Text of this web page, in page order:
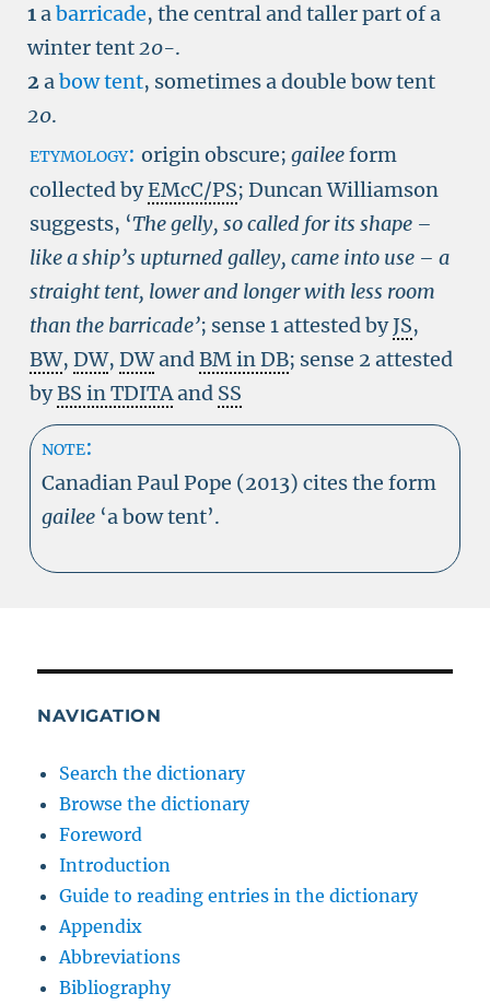
1abarricade, the central and taller part of a
winter tent20-.
2abow tent, sometimes a double bow tent
20.
etymology: origin obscure; gaileeform
collected byEMcC/PS; Duncan Williamson
suggests, ‘The gelly, so called for its shape –
like a ship’s upturned galley, came into use – a
straight tent, lower and longer with less room
than the barricade’; sense 1 attested byJS,
BW, DW, DWandBM in DB; sense 2 attested
byBS in TDITAand SS
note:
Canadian Paul Pope (2013) cites the form
gailee ‘a bow tent’.
NAVIGATION
Search the dictionary
Browse the dictionary
Foreword
Introduction
Guide to reading entries in the dictionary
Appendix
Abbreviations
Bibliography